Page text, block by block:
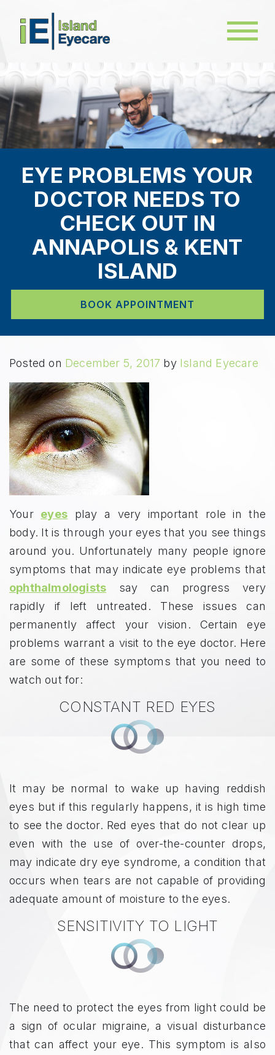
EYE PROBLEMS YOUR
DOCTOR NEEDS TO
CHECK OUT IN
ANNAPOLIS & KENT
ISLAND
BOOK APPOINTMENT
Posted on December 5, 2017 by Island Eyecare
Your eyes play a very important role in the
body. It is through your eyes that you see things
around you. Unfortunately many people ignore
symptoms that may indicate eye problems that
ophthalmologists say can progress very
rapidly if left untreated. These issues can
permanently affect your vision. Certain eye
problems warrant a visit to the eye doctor. Here
are some of these symptoms that you need to
watch out for:
CONSTANT RED EYES
It may be normal to wake up having reddish
eyes but if this regularly happens, it is high time
to see the doctor. Red eyes that do not clear up
even with the use of over-the-counter drops,
may indicate dry eye syndrome, a condition that
occurs when tears are not capable of providing
adequate amount of moisture to the eyes.
SENSITIVITY TO LIGHT
The need to protect the eyes from light could be
a sign of ocular migraine, a visual disturbance
that can affect your eye. This symptom is also